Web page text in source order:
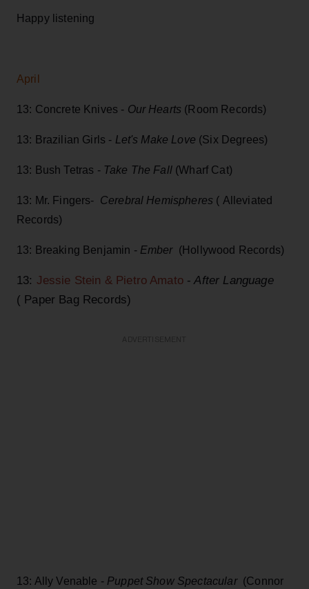
Happy listening
April
13: Concrete Knives - Our Hearts (Room Records)
13: Brazilian Girls - Let's Make Love (Six Degrees)
13: Bush Tetras - Take The Fall (Wharf Cat)
13: Mr. Fingers- Cerebral Hemispheres ( Alleviated
Records)
13: Breaking Benjamin - Ember (Hollywood Records)
13: Jessie Stein & Pietro Amato- After Language
( Paper Bag Records)
13: Ally Venable - Puppet Show Spectacular (Connor